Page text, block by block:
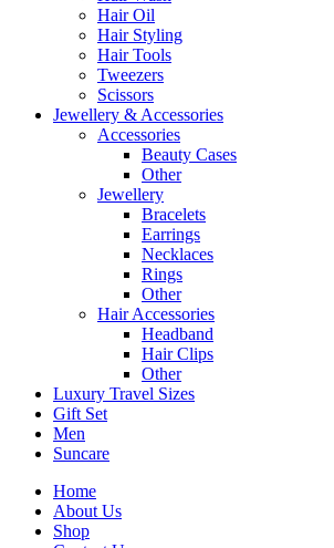
Hair Oil
Hair Styling
Hair Tools
Tweezers
Scissors
Jewellery & Accessories
Accessories
Beauty Cases
Other
Jewellery
Bracelets
Earrings
Necklaces
Rings
Other
Hair Accessories
Headband
Hair Clips
Other
Luxury Travel Sizes
Gift Set
Men
Suncare
Home
About Us
Shop